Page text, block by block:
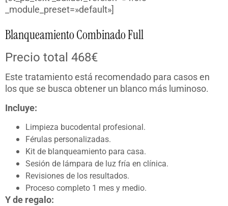
_module_preset=»default»]
Blanqueamiento Combinado Full
Precio total 468€
Este tratamiento está recomendado para casos en
los que se busca obtener un blanco más luminoso.
Incluye:
Limpieza bucodental profesional.
Férulas personalizadas.
Kit de blanqueamiento para casa.
Sesión de lámpara de luz fría en clínica.
Revisiones de los resultados.
Proceso completo 1 mes y medio.
Y de regalo: